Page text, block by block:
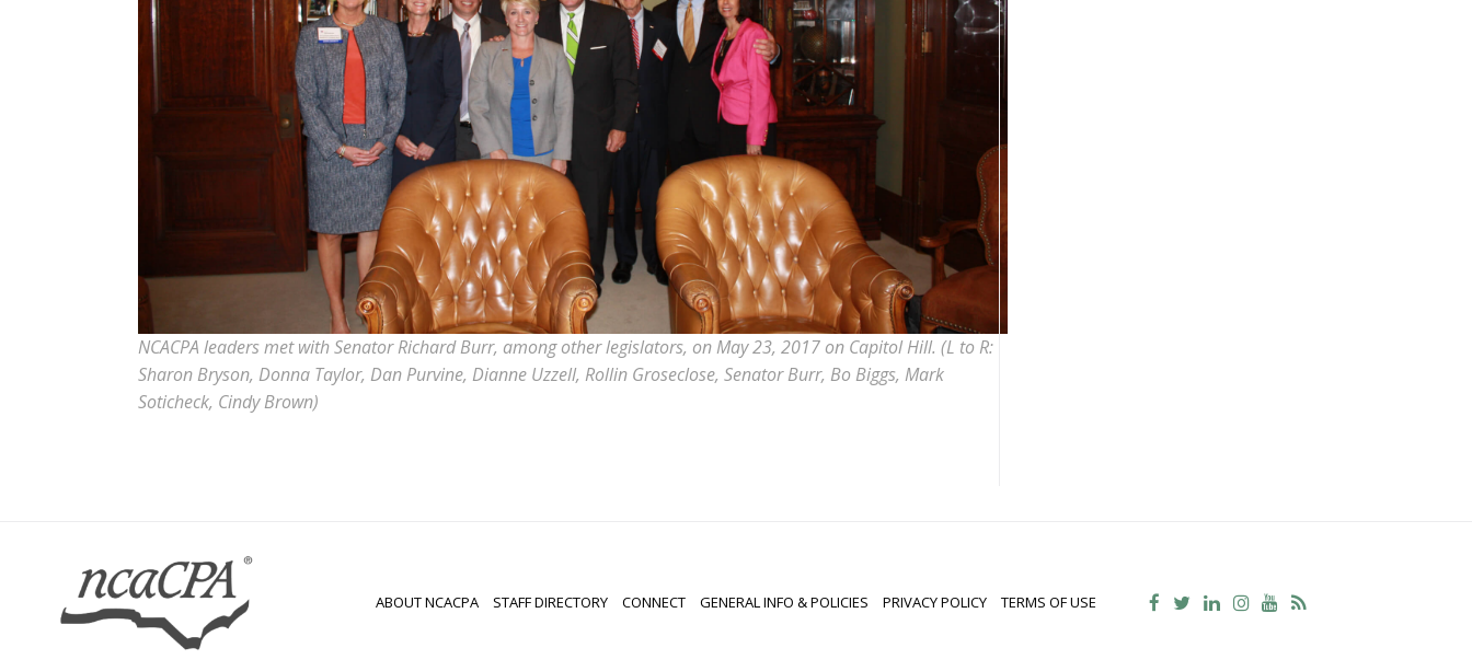
NCACPA leaders met with Senator Richard Burr, among other legislators, on May 23, 2017 on Capitol Hill. (L to R:
Sharon Bryson, Donna Taylor, Dan Purvine, Dianne Uzzell, Rollin Groseclose, Senator Burr, Bo Biggs, Mark
Soticheck, Cindy Brown)
ABOUT NCACPA STAFF DIRECTORY CONNECT GENERAL INFO & POLICIES PRIVACY POLICY TERMS OF USE